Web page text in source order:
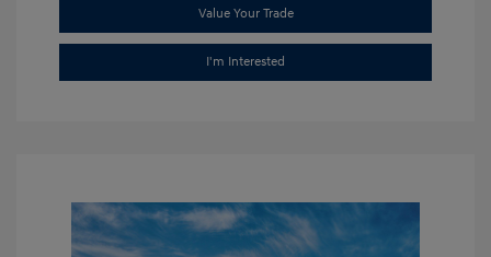
Value Your Trade
I'm Interested